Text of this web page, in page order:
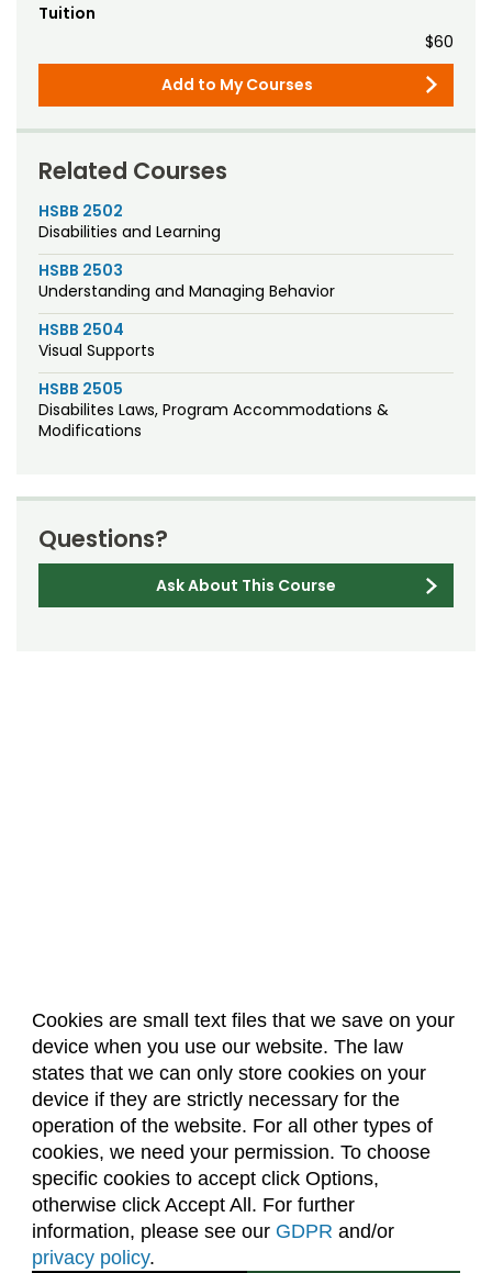
Cookies are small text files that we save on your
device when you use our website. The law
states that we can only store cookies on your
device if they are strictly necessary for the
operation of the website. For all other types of
cookies, we need your permission. To choose
specific cookies to accept click Options,
otherwise click Accept All. For further
information, please see our GDPR and/or
privacy policy.
Tuition
$60
Add to My Courses
Related Courses
HSBB 2502
Disabilities and Learning
HSBB 2503
Understanding and Managing Behavior
HSBB 2504
Visual Supports
HSBB 2505
Disabilites Laws, Program Accommodations &
Modifications
Questions?
Ask About This Course
About Us Accreditation
Policies
Dates & Deadlines
Faculty & Staff Resources
Classroom Locations
Facebook Instagram Youtube